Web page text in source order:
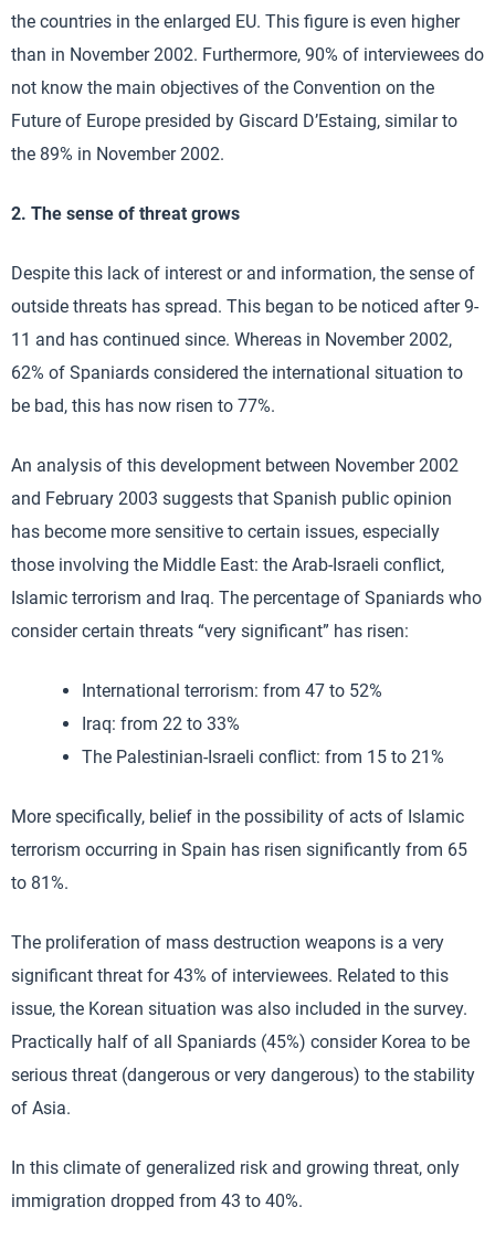
the countries in the enlarged EU. This figure is even higher
than in November 2002. Furthermore, 90% of interviewees do
not know the main objectives of the Convention on the
Future of Europe presided by Giscard D’Estaing, similar to
the 89% in November 2002.
2. The sense of threat grows
Despite this lack of interest or and information, the sense of
outside threats has spread. This began to be noticed after 9-
11 and has continued since. Whereas in November 2002,
62% of Spaniards considered the international situation to
be bad, this has now risen to 77%.
An analysis of this development between November 2002
and February 2003 suggests that Spanish public opinion
has become more sensitive to certain issues, especially
those involving the Middle East: the Arab-Israeli conflict,
Islamic terrorism and Iraq. The percentage of Spaniards who
consider certain threats “very significant” has risen:
International terrorism: from 47 to 52%
Iraq: from 22 to 33%
The Palestinian-Israeli conflict: from 15 to 21%
More specifically, belief in the possibility of acts of Islamic
terrorism occurring in Spain has risen significantly from 65
to 81%.
The proliferation of mass destruction weapons is a very
significant threat for 43% of interviewees. Related to this
issue, the Korean situation was also included in the survey.
Practically half of all Spaniards (45%) consider Korea to be
serious threat (dangerous or very dangerous) to the stability
of Asia.
In this climate of generalized risk and growing threat, only
immigration dropped from 43 to 40%.